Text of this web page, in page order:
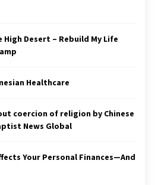
ago
may be less bad — but we’re
a good place: IMF chief
Gen-Z, the GOP must showcase
Desert – Rebuild My Life
Healthcare
coercion of religion by Chinese
News Global
Your Personal Finances—And